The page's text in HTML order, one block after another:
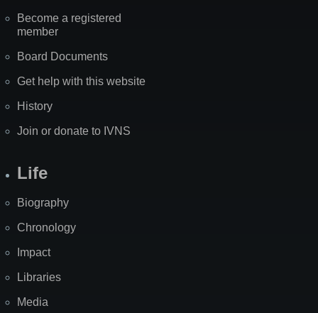
Become a registered
member
Board Documents
Get help with this website
History
Join or donate to IVNS
Life
Biography
Chronology
Impact
Libraries
Media